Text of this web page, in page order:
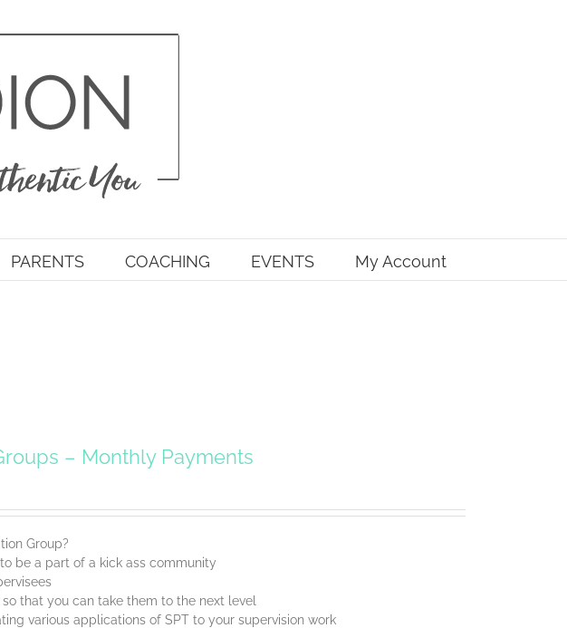
PARENTS COACHING EVENTS My Account
– Monthly Payments
Group?
be a part of a kick ass community
that you can take them to the next level
various applications of SPT to your supervision work